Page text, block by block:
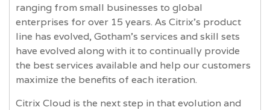
ranging from small businesses to global
enterprises for over 15 years. As Citrix’s product
line has evolved, Gotham’s services and skill sets
have evolved along with it to continually provide
the best services available and help our customers
maximize the benefits of each iteration.
Citrix Cloud is the next step in that evolution and